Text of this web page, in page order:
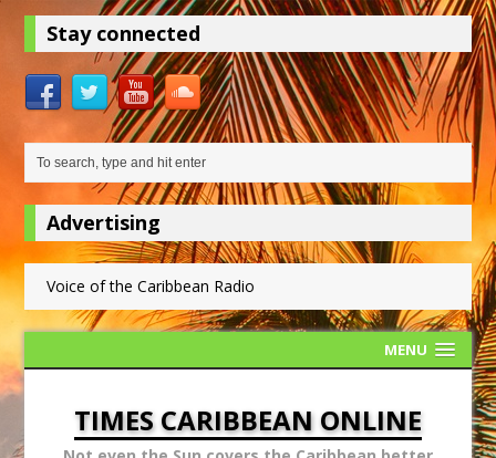
Stay connected
Advertising
Voice of the Caribbean Radio
MENU
TIMES CARIBBEAN ONLINE